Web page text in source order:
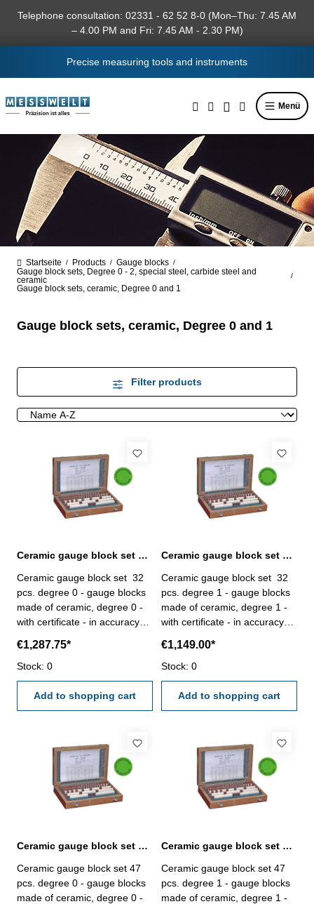
content
Telephone consultation: 02331 - 62 52 8-0 (Mon–Thu: 7.45 AM
– 4.00 PM and Fri: 7.45 AM - 2.30 PM)
Precise measuring tools and instruments
Menü
Startseite / Products / Gauge blocks /
Gauge block sets, Degree 0 - 2, special steel, carbide steel and
ceramic
/
Gauge block sets, ceramic, Degree 0 and 1
Gauge block sets, ceramic, Degree 0 and 1
Filter products
Ceramic gauge block set 32 pcs. degree 0 with certificate
Ceramic gauge block set 32
pcs. degree 0 - gauge blocks
made of ceramic, degree 0 -
with certificate - in accuracy
wooden case
€1,287.75*
Stock: 0
Add to shopping cart
Ceramic gauge block set 32 pcs. degree 1 with certificate
Ceramic gauge block set 32
pcs. degree 1 - gauge blocks
made of ceramic, degree 1 -
with certificate - in accuracy
wooden case
€1,149.00*
Stock: 0
Add to shopping cart
Ceramic gauge block set 47 pcs. degree 0 with certificate
Ceramic gauge block set 47
pcs. degree 0 - gauge blocks
made of ceramic, degree 0 -
Ceramic gauge block set 47 pcs. degree 1 with certificate
Ceramic gauge block set 47
pcs. degree 1 - gauge blocks
made of ceramic, degree 1 -